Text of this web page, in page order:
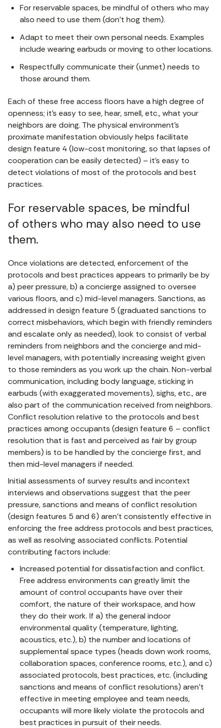
For reservable spaces, be mindful of others who may
also need to use them (don’t hog them).
Adapt to meet their own personal needs. Examples
include wearing earbuds or moving to other locations.
Respectfully communicate their (unmet) needs to
those around them.
Each of these free access floors have a high degree of
openness; it’s easy to see, hear, smell, etc., what your
neighbors are doing. The physical environment’s
proximate manifestation obviously helps facilitate
design feature 4 (low-cost monitoring, so that lapses of
cooperation can be easily detected) – it’s easy to
detect violations of most of the protocols and best
practices.
For reservable spaces, be mindful
of others who may also need to use
them.
Once violations are detected, enforcement of the
protocols and best practices appears to primarily be by
a) peer pressure, b) a concierge assigned to oversee
various floors, and c) mid-level managers. Sanctions, as
addressed in design feature 5 (graduated sanctions to
correct misbehaviors, which begin with friendly reminders
and escalate only as needed), look to consist of verbal
reminders from neighbors and the concierge and mid-
level managers, with potentially increasing weight given
to those reminders as you work up the chain. Non-verbal
communication, including body language, sticking in
earbuds (with exaggerated movements), sighs, etc., are
also part of the communication received from neighbors.
Conflict resolution relative to the protocols and best
practices among occupants (design feature 6 – conflict
resolution that is fast and perceived as fair by group
members) is to be handled by the concierge first, and
then mid-level managers if needed.
Initial assessments of survey results and incontext
interviews and observations suggest that the peer
pressure, sanctions and means of conflict resolution
(design features 5 and 6) aren’t consistently effective in
enforcing the free address protocols and best practices,
as well as resolving associated conflicts. Potential
contributing factors include:
Increased potential for dissatisfaction and conflict.
Free address environments can greatly limit the
amount of control occupants have over their
comfort, the nature of their workspace, and how
they do their work. If a) the general indoor
environmental quality (temperature, lighting,
acoustics, etc.), b) the number and locations of
supplemental space types (heads down work rooms,
collaboration spaces, conference rooms, etc.), and c)
associated protocols, best practices, etc. (including
sanctions and means of conflict resolutions) aren’t
effective in meeting employee and team needs,
occupants will more likely violate the protocols and
best practices in pursuit of their needs.